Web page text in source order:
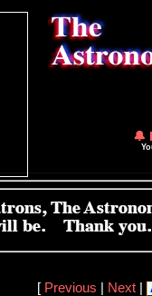
🔔
[ Previous Next|